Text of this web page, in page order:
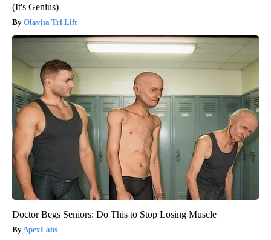
(It's Genius)
Olavita Tri Lift
Doctor Begs Seniors: Do This to Stop Losing Muscle
ApexLabs